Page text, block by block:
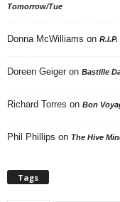
Tomorrow/Tue
Donna McWilliams on
Doreen Geiger on Bastille
Richard Torres on Bon
Phil Phillips on The Hive
Tags